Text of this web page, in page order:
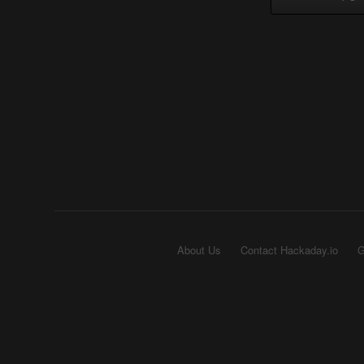
About Us Contact Hackaday.io